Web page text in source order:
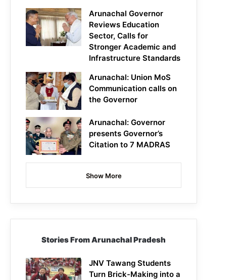
Arunachal Governor
Reviews Education
Sector, Calls for
Stronger Academic and
Infrastructure Standards
Arunachal: Union MoS
Communication calls on
the Governor
Arunachal: Governor
presents Governor’s
Citation to 7 MADRAS
Show More
Stories From Arunachal Pradesh
JNV Tawang Students
Turn Brick-Making into a